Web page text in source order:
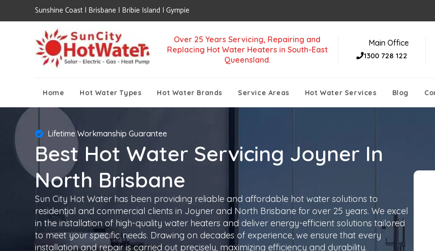
Sunshine Coast | Brisbane | Bribie Island | Gympie
Over 25 Years Servicing, Repairing and
Replacing Hot Water Heaters in South-East
Queensland.
Main Office
1300 728 122
Home Hot Water Types Hot Water Brands Service Areas Hot Water Services Blog
Lifetime Workmanship Guarantee
Best Hot Water Servicing Joyner In
North Brisbane
Sun City Hot Water has been providing reliable and affordable hot water solutions to
residential and commercial clients in Joyner and North Brisbane for over 25 years. We excel
in the installation of high-quality water heaters and deliver energy-efficient solutions tailored
to meet your specific needs. Drawing on decades of experience, we ensure that every
installation and repair is carried out precisely, maximizing efficiency and durability.